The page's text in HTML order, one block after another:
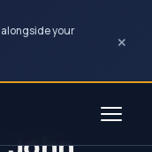
alongside your
×